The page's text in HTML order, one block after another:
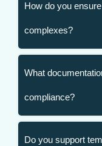
How do you
complexes?
What
compliance?
Do you support